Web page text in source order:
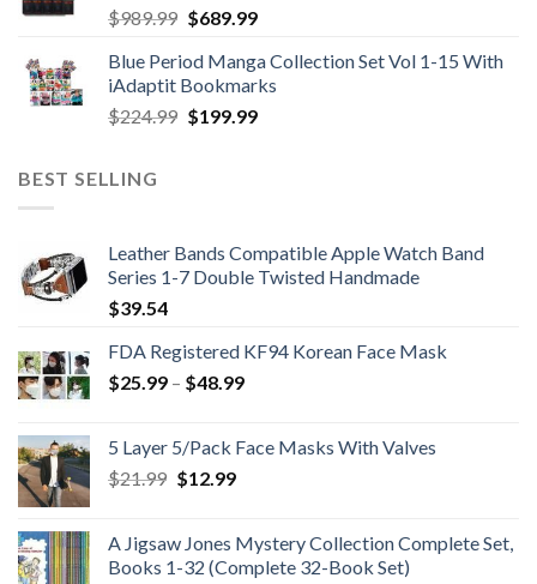
$989.99 Original
was:
$989.99.
$689.99Current
is:
$689.99.
Blue Period Manga Collection Set Vol 1-15 With
iAdaptit Bookmarks
$224.99 Original
$199.99Current
BEST SELLING
Leather Bands Compatible Apple Watch Band
Series 1-7 Double Twisted Handmade
$39.54
FDA Registered KF94 Korean Face Mask
$25.99 – $48.99Price
through
5 Layer 5/Pack Face Masks With Valves
$21.99 Original
$21.99.
$12.99Current
$12.99.
A Jigsaw Jones Mystery Collection Complete Set,
Books 1-32 (Complete 32-Book Set)